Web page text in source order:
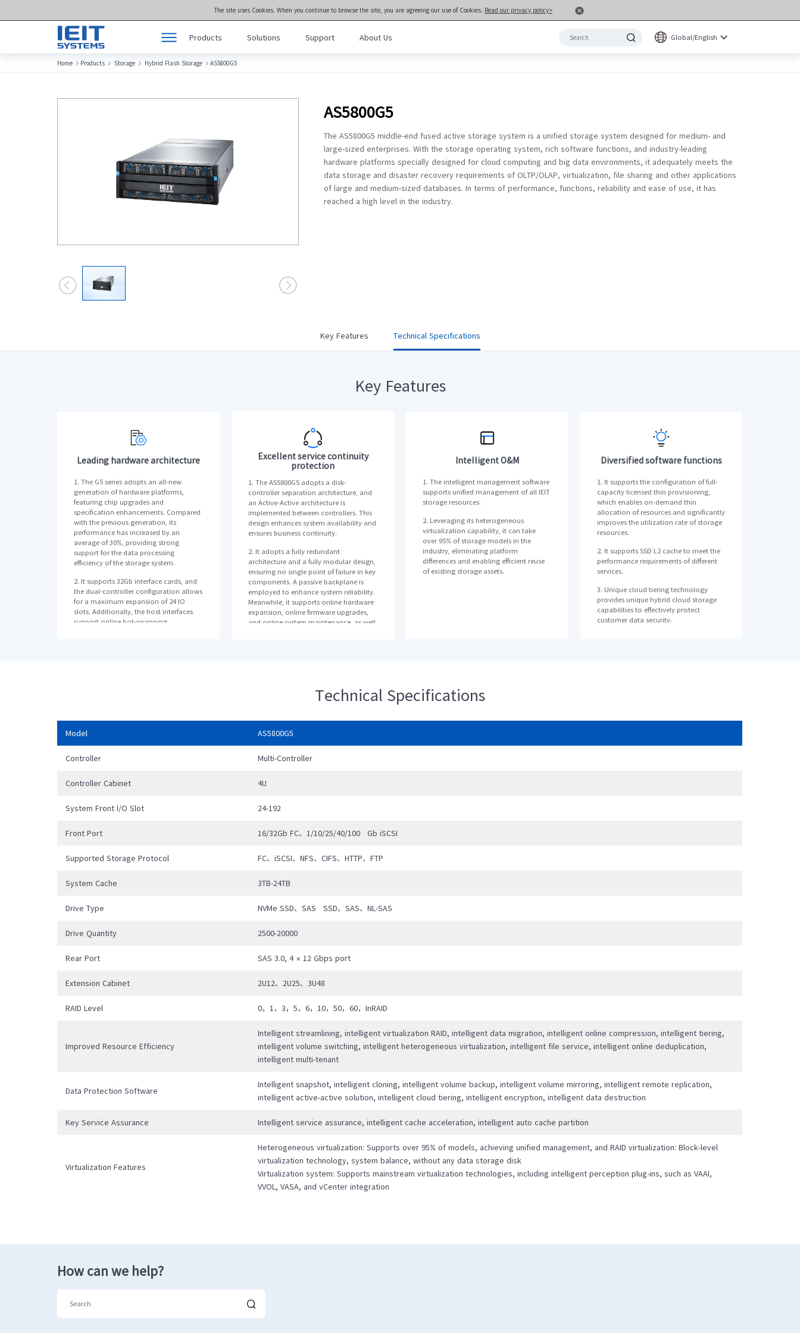
The site uses Cookies. When you continue to browse the site, you are agreeing our use of Cookies. Read our privacy policy>
Products Solutions Support About Us Global/English
Products
Product Center >>
meta brain® Artificial Intelligence Servers
meta brain® Edge Computing Servers
Storage
meta brain® General Purpose Servers>>
· NF5466G7
· NF8480G7
· NF8260G7
· NF5280G7
· NF5180G7
· NF5170G7
· TS860G7
· NF5280M6
· NF5180M6
· NF5270M6
· NF5266M6
meta brain® Artificial Intelligence Servers
· NF5280M6
Home  Products  Storage  Hybrid Flash Storage AS5800G5
 
AS5800G5
The AS5800G5 middle-end fused active storage system is a unified storage system designed for medium- and
large-sized enterprises. With the storage operating system, rich software functions, and industry-leading
hardware platforms specially designed for cloud computing and big data environments, it adequately meets the
data storage and disaster recovery requirements of OLTP/OLAP, virtualization, file sharing and other applications
of large and medium-sized databases. In terms of performance, functions, reliability and ease of use, it has
reached a high level in the industry.
Key Features Technical Specifications
Key Features
Leading hardware architecture
1. The G5 series adopts an all-new
generation of hardware platforms,
featuring chip upgrades and
specification enhancements. Compared
with the previous generation, its
performance has increased by an
average of 30%, providing strong
support for the data processing
efficiency of the storage system.
2. It supports 32Gb interface cards, and
the dual-controller configuration allows
for a maximum expansion of 24 IO
slots. Additionally, the host interfaces
support online hot-swapping.
Excellent service continuity
protection
1. The AS5800G5 adopts a disk-
controller separation architecture, and
an Active-Active architecture is
implemented between controllers. This
design enhances system availability and
ensures business continuity.
2. It adopts a fully redundant
architecture and a fully modular design,
ensuring no single point of failure in key
components. A passive backplane is
employed to enhance system reliability.
Meanwhile, it supports online hardware
expansion, online firmware upgrades,
and online system maintenance, as well
reduces the risk of RAID failure in case of
another disk fault, enhancing the high
4. There are multiple data redundancy
and incremental backup; support for
disaster recovery solutions to ensure
Intelligent O&M
1. The intelligent management software
supports unified management of all lElT
storage resources.
2. Leveraging its heterogeneous
virtualization capability, it can take
over 95% of storage models in the
industry, eliminating platform
differences and enabling efficient reuse
of existing storage assets.
Diversified software functions
1. It supports the configuration of full-
capacity licensed thin provisioning,
which enables on-demand thin
allocation of resources and significantly
improves the utilization rate of storage
resources.
2. It supports SSD L2 cache to meet the
performance requirements of different
services.
3. Unique cloud tiering technology
provides unique hybrid cloud storage
capabilities to effectively protect
customer data security.
Technical Specifications
Model AS5800G5
Controller Multi-Controller
Controller Cabinet 4U
System Front I/O Slot 24-192
Front Port 16/32Gb FC、1/10/25/40/100 Gb iSCSI
Supported Storage Protocol FC、iSCSI、NFS、CIFS、HTTP、FTP
System Cache 3TB-24TB
Drive Type NVMe SSD、SAS SSD、SAS、NL-SAS
Drive Quantity 2500-20000
Rear Port SAS 3.0, 4 × 12 Gbps port
Extension Cabinet 2U12、2U25、3U48
RAID Level 0，1，3，5，6，10，50，60，InRAID
Improved Resource Efficiency
Intelligent streamlining, intelligent virtualization RAID, intelligent data migration, intelligent online compression, intelligent tiering,
intelligent volume switching, intelligent heterogeneous virtualization, intelligent file service, intelligent online deduplication,
intelligent multi-tenant
Data Protection Software
Intelligent snapshot, intelligent cloning, intelligent volume backup, intelligent volume mirroring, intelligent remote replication,
intelligent active-active solution, intelligent cloud tiering, intelligent encryption, intelligent data destruction
Key Service Assurance Intelligent service assurance, intelligent cache acceleration, intelligent auto cache partition
Virtualization Features
Heterogeneous virtualization: Supports over 95% of models, achieving unified management, and RAID virtualization: Block-level
virtualization technology, system balance, without any data storage disk
Virtualization system: Supports mainstream virtualization technologies, including intelligent perception plug-ins, such as VAAI,
VVOL, VASA, and vCenter integration
How can we help?